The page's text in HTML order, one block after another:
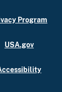
Program
USA.gov